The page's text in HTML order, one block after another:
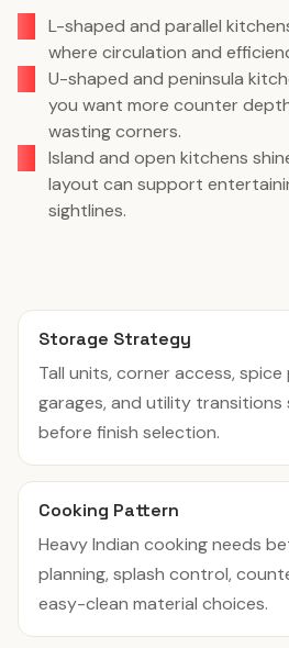
L-shaped and parallel
where circulation and
U-shaped and peninsula
you want more counter
wasting corners.
Island and open kitchens
layout can support
sightlines.
Storage Strategy
Tall units, corner access,
garages, and utility transitions
before finish selection.
Cooking Pattern
Heavy Indian cooking needs
planning, splash control,
easy-clean material choices.